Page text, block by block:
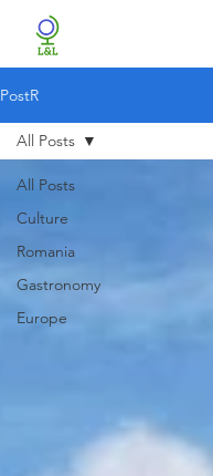
PostR
All Posts
Culture
Romania
Gastronomy
Europe
All Posts